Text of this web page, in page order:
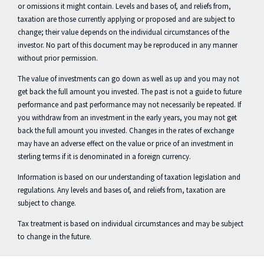
or omissions it might contain. Levels and bases of, and reliefs from,
taxation are those currently applying or proposed and are subject to
change; their value depends on the individual circumstances of the
investor. No part of this document may be reproduced in any manner
without prior permission.
The value of investments can go down as well as up and you may not
get back the full amount you invested. The past is not a guide to future
performance and past performance may not necessarily be repeated. If
you withdraw from an investment in the early years, you may not get
back the full amount you invested. Changes in the rates of exchange
may have an adverse effect on the value or price of an investment in
sterling terms if it is denominated in a foreign currency.
Information is based on our understanding of taxation legislation and
regulations. Any levels and bases of, and reliefs from, taxation are
subject to change.
Tax treatment is based on individual circumstances and may be subject
to change in the future.